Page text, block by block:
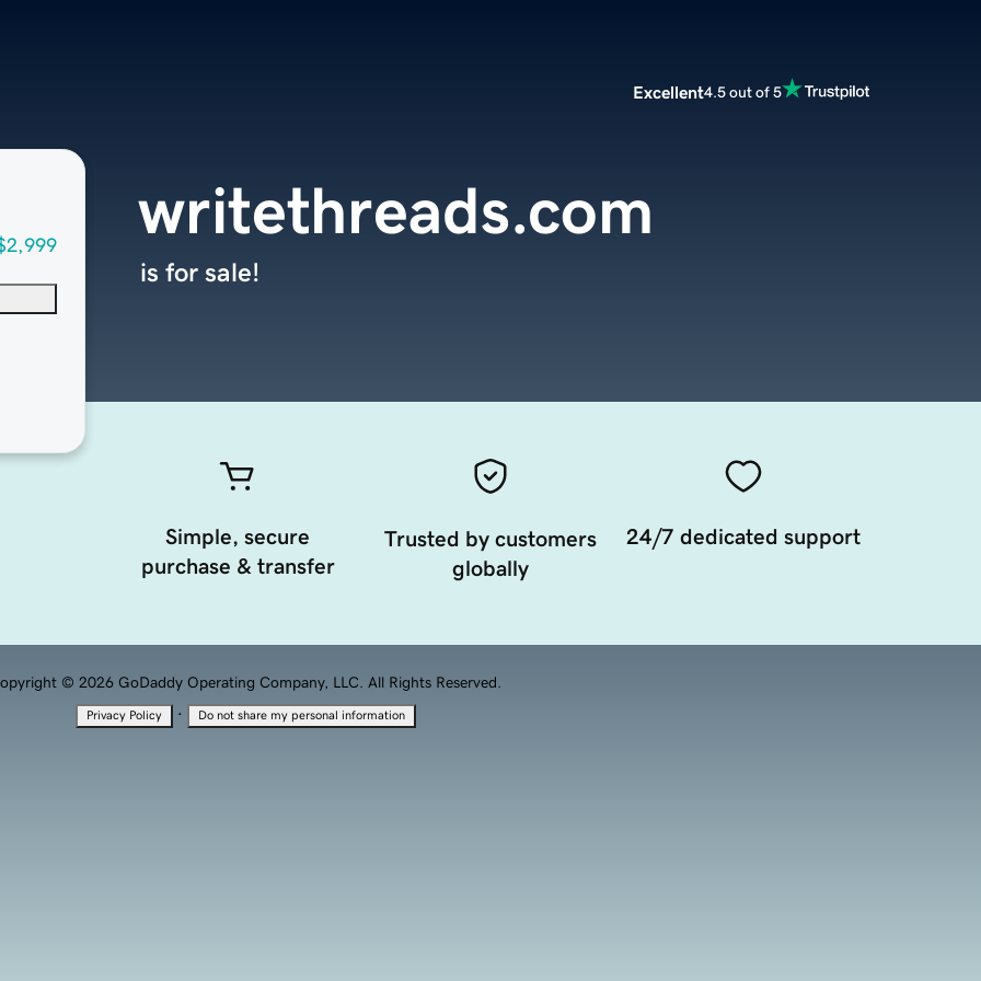
Excellent4.5 out of 5
writethreads.com
is for sale!
Simple, secure
purchase & transfer
Trusted by customers
globally
24/7 dedicated support
© 2026 GoDaddy Operating Company, LLC. All Rights Reserved.
Privacy Policy · Do not share my personal information